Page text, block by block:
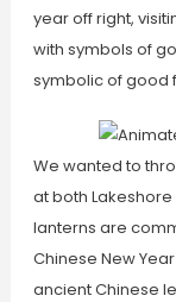
year off right,
with symbols of
symbolic of good
We wanted to
at both
lanterns are
Chinese New
ancient Chinese